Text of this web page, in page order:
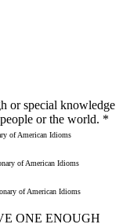
or special knowledge
or the world. *
of American Idioms
of American Idioms
of American Idioms
ONE ENOUGH